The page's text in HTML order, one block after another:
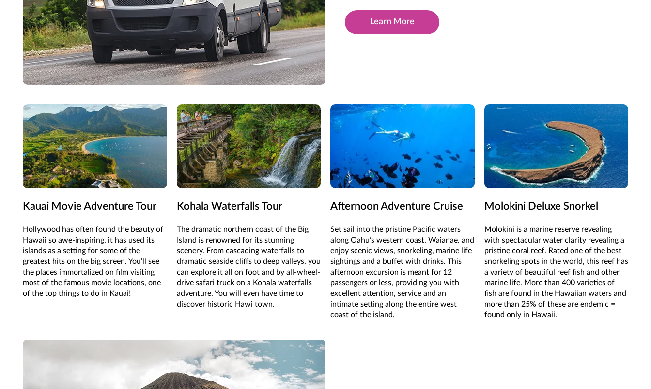
Learn More
Kauai Movie Adventure Tour
Hollywood has often found the beauty of
Hawaii so awe-inspiring, it has used its
islands as a setting for some of the
greatest hits on the big screen. You’ll see
the places immortalized on film visiting
most of the famous movie locations, one
of the top things to do in Kauai!
Kohala Waterfalls Tour
The dramatic northern coast of the Big
Island is renowned for its stunning
scenery. From cascading waterfalls to
dramatic seaside cliffs to deep valleys, you
can explore it all on foot and by all-wheel-
drive safari truck on a Kohala waterfalls
adventure. You will even have time to
discover historic Hawi town.
Afternoon Adventure Cruise
Set sail into the pristine Pacific waters
along Oahu’s western coast, Waianae, and
enjoy scenic views, snorkeling, marine life
sightings and a buffet with drinks. This
afternoon excursion is meant for 12
passengers or less, providing you with
excellent attention, service and an
intimate setting along the entire west
coast of the island.
Molokini Deluxe Snorkel
Molokini is a marine reserve revealing
with spectacular water clarity revealing a
pristine coral reef. Rated one of the best
snorkeling spots in the world, this reef has
a variety of beautiful reef fish and other
marine life. More than 400 varieties of
fish are found in the Hawaiian waters and
more than 25% of these are endemic =
found only in Hawaii.